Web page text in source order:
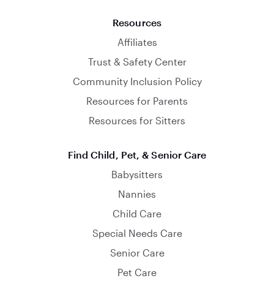
Resources
Affiliates
Trust & Safety Center
Community Inclusion Policy
Resources for Parents
Resources for Sitters
Find Child, Pet, & Senior Care
Babysitters
Nannies
Child Care
Special Needs Care
Senior Care
Pet Care